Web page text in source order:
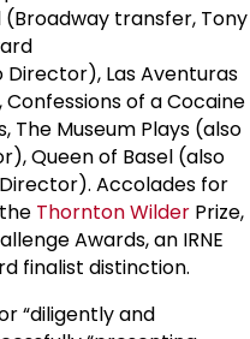
transfer, Tony
Director), Las Aventuras
Confessions of a Cocaine
The Museum Plays (also
Queen of Basel (also
Accolades for
Thornton Wilder Prize,
Awards, an IRNE
finalist distinction.
“diligently and